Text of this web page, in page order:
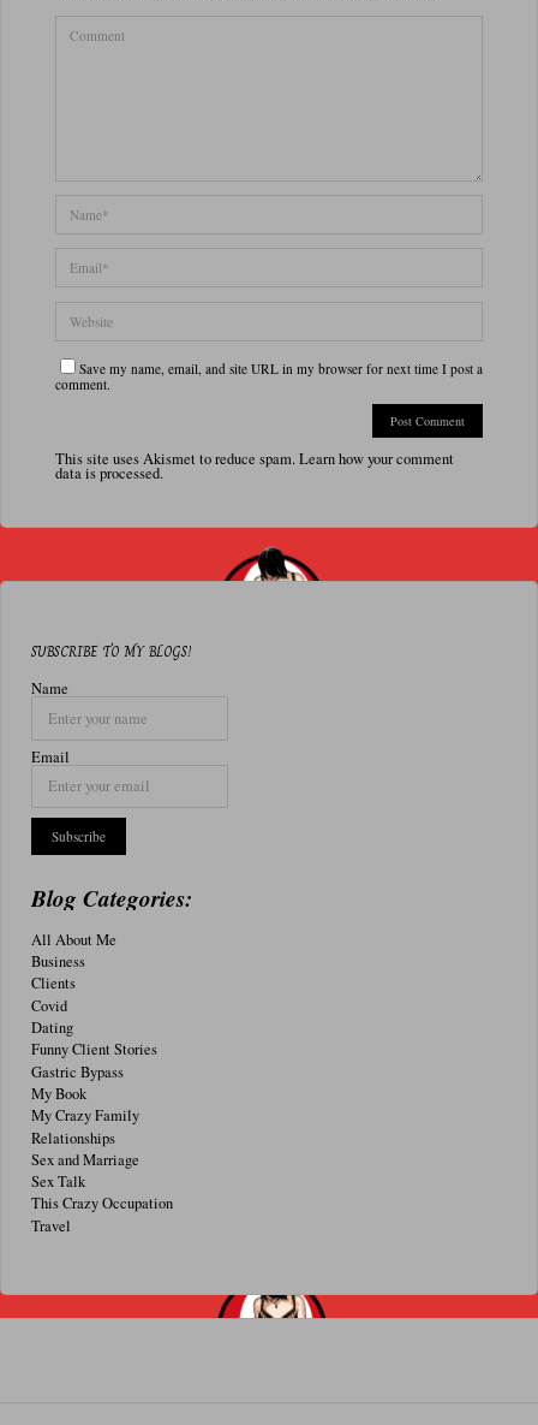
Save my name, email, and site URL in my browser for next time I post a
comment.
This site uses Akismet to reduce spam.Learn how your comment
data is processed.
SUBSCRIBE TO MY BLOGS!
Name
Email
Blog Categories:
All About Me
Business
Clients
Covid
Dating
Funny Client Stories
Gastric Bypass
My Book
My Crazy Family
Relationships
Sex and Marriage
Sex Talk
This Crazy Occupation
Travel